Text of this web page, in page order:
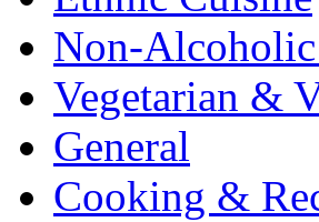
Non-
Vegetarian &
General
Cooking &